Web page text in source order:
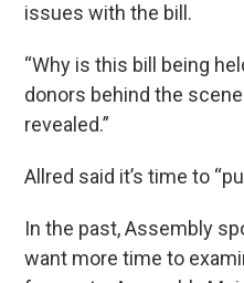
issues with the bill.
“Why is this bill being
donors behind the
revealed.”
Allred said it’s time to
In the past, Assembly
want more time to